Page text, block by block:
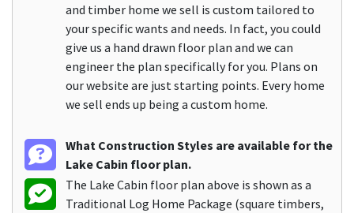
and timber home we sell is custom tailored to
your specific wants and needs. In fact, you could
give us a hand drawn floor plan and we can
engineer the plan specifically for you. Plans on
our website are just starting points. Every home
we sell ends up being a custom home.
What Construction Styles are available for the
Lake Cabin floor plan.
The Lake Cabin floor plan above is shown as a
Traditional Log Home Package (square timbers,